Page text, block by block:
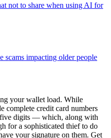
not to share when using AI for
scams impacting older people
your wallet load. While
complete credit card numbers
five digits — which, along with
for a sophisticated thief to do
your signature on them. Get